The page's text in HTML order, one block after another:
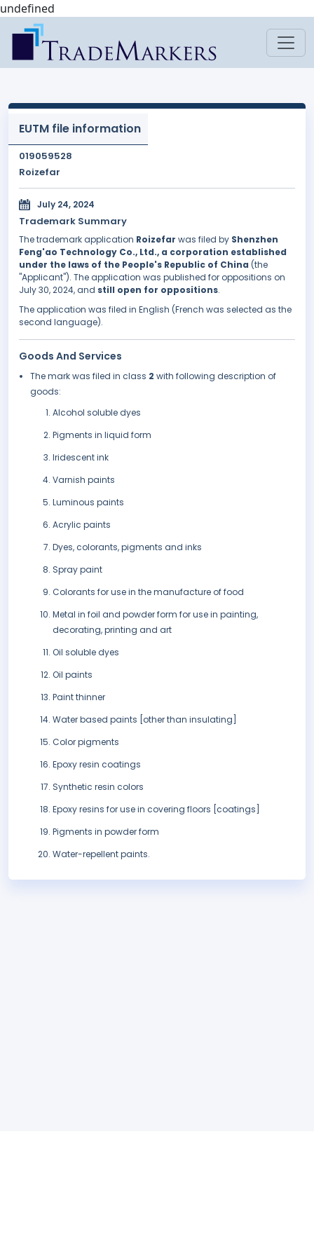
undefined
EUTM file information
019059528
Roizefar
July 24, 2024
Trademark Summary
The trademark application Roizefar was filed by Shenzhen
Feng'ao Technology Co., Ltd., a corporation established
under the laws of the People's Republic of China (the
"Applicant"). The application was published for oppositions on
July 30, 2024, and still open for oppositions.
The application was filed in English (French was selected as the
second language).
Goods And Services
The mark was filed in class 2 with following description of
goods:
Alcohol soluble dyes
Pigments in liquid form
Iridescent ink
Varnish paints
Luminous paints
Acrylic paints
Dyes, colorants, pigments and inks
Spray paint
Colorants for use in the manufacture of food
Metal in foil and powder form for use in painting,
decorating, printing and art
Oil soluble dyes
Oil paints
Paint thinner
Water based paints [other than insulating]
Color pigments
Epoxy resin coatings
Synthetic resin colors
Epoxy resins for use in covering floors [coatings]
Pigments in powder form
Water-repellent paints.